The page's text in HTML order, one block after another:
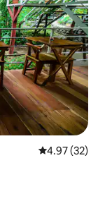
4.97 out of 5
4.97 (32)